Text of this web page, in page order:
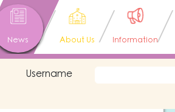
News About Us Information
Username